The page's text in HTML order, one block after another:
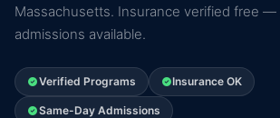
Massachusetts. Insurance verified free —
admissions available.
Verified Programs Insurance OK
Same-Day Admissions